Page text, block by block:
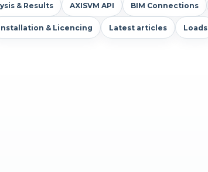
& Results AXISVM API BIM Connections
& Licencing Latest articles Loads